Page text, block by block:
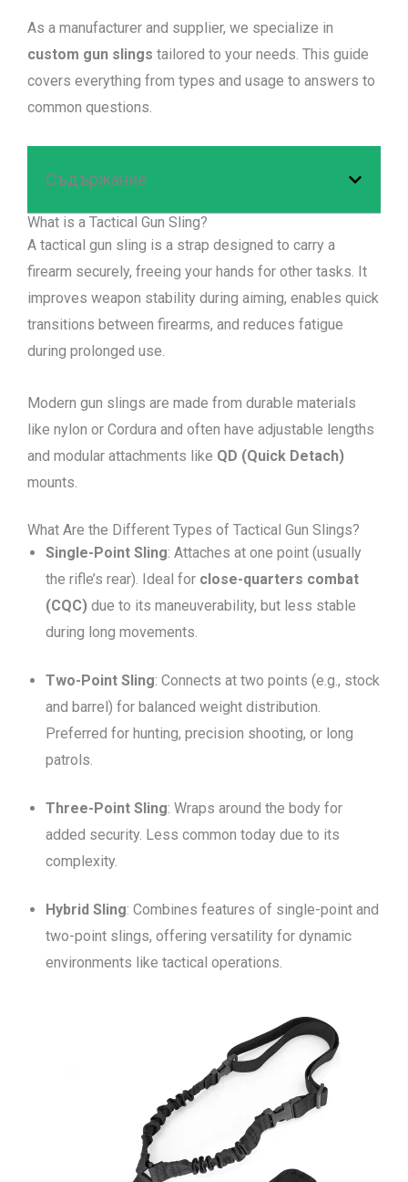
As a manufacturer and supplier, we specialize in
custom gun slings tailored to your needs. This guide
covers everything from types and usage to answers to
common questions.
Съдържание
What is a Tactical Gun Sling?
A tactical gun sling is a strap designed to carry a
firearm securely, freeing your hands for other tasks. It
improves weapon stability during aiming, enables quick
transitions between firearms, and reduces fatigue
during prolonged use.
Modern gun slings are made from durable materials
like nylon or Cordura and often have adjustable lengths
and modular attachments like QD (Quick Detach)
mounts.
What Are the Different Types of Tactical Gun Slings?
Single-Point Sling: Attaches at one point (usually
the rifle’s rear). Ideal for close-quarters combat
(CQC) due to its maneuverability, but less stable
during long movements.
Two-Point Sling: Connects at two points (e.g., stock
and barrel) for balanced weight distribution.
Preferred for hunting, precision shooting, or long
patrols.
Three-Point Sling: Wraps around the body for
added security. Less common today due to its
complexity.
Hybrid Sling: Combines features of single-point and
two-point slings, offering versatility for dynamic
environments like tactical operations.